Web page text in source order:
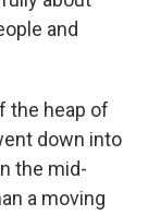
and
the heap of
down into
the mid-
a moving